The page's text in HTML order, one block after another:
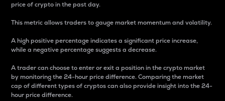
price of crypto in the past day.
This metric allows traders to gauge market momentum and volatility.
A high positive percentage indicates a significant price increase,
while a negative percentage suggests a decrease.
A trader can choose to enter or exit a position in the crypto market
by monitoring the 24-hour price difference. Comparing the market
cap of different types of cryptos can also provide insight into the 24-
hour price difference.